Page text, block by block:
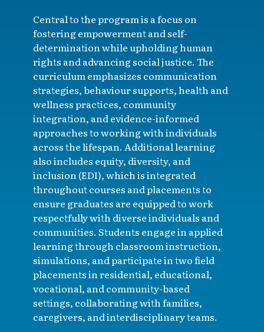
Central to the program is a focus on
fostering empowerment and self-
determination while upholding human
rights and advancing social justice. The
curriculum emphasizes communication
strategies, behaviour supports, health and
wellness practices, community
integration, and evidence-informed
approaches to working with individuals
across the lifespan. Additional learning
also includes equity, diversity, and
inclusion (EDI), which is integrated
throughout courses and placements to
ensure graduates are equipped to work
respectfully with diverse individuals and
communities. Students engage in applied
learning through classroom instruction,
simulations, and participate in two field
placements in residential, educational,
vocational, and community-based
settings, collaborating with families,
caregivers, and interdisciplinary teams.